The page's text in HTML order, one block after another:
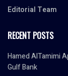
Editorial Team
RECENT POSTS
Hamed AlTamimi
Gulf Bank